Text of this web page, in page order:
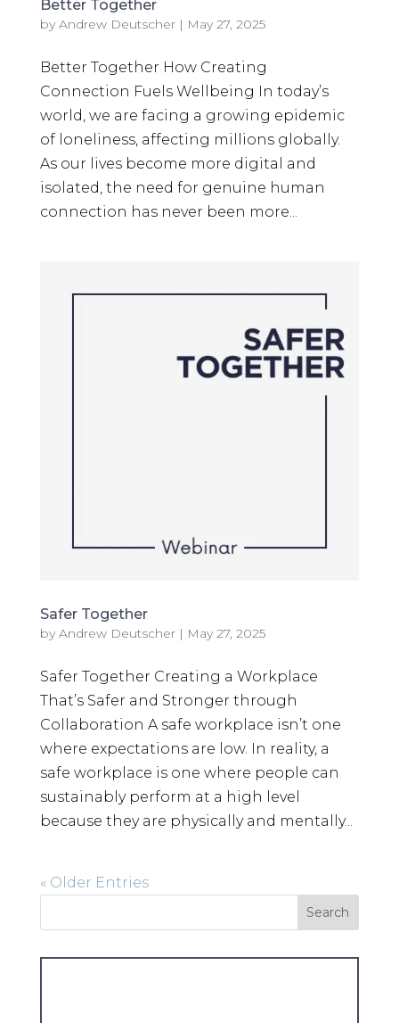
Better Together
by Andrew Deutscher| May 27, 2025
Better Together How Creating
Connection Fuels Wellbeing In today’s
world, we are facing a growing epidemic
of loneliness, affecting millions globally.
As our lives become more digital and
isolated, the need for genuine human
connection has never been more...
Safer Together
by Andrew Deutscher| May 27, 2025
Safer Together Creating a Workplace
That’s Safer and Stronger through
Collaboration A safe workplace isn’t one
where expectations are low. In reality, a
safe workplace is one where people can
sustainably perform at a high level
because they are physically and mentally...
« Older Entries